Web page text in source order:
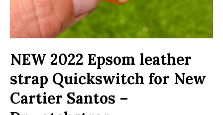
NEW 2022 Epsom leather
strap Quickswitch for New
Cartier Santos –